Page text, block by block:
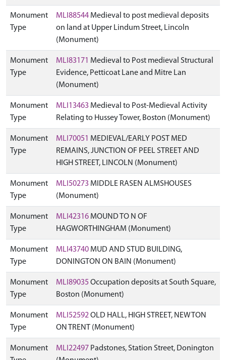
Monument
Type
MLI88544 Medieval to post medieval deposits
on land at Upper Lindum Street, Lincoln
(Monument)
Monument
Type
MLI83171 Medieval to Post medieval Structural
Evidence, Petticoat Lane and Mitre Lan
(Monument)
Monument
Type
MLI13463 Medieval to Post-Medieval Activity
Relating to Hussey Tower, Boston (Monument)
Monument
Type
MLI70051 MEDIEVAL/EARLY POST MED
REMAINS, JUNCTION OF PEEL STREET AND
HIGH STREET, LINCOLN (Monument)
Monument
Type
MLI50273 MIDDLE RASEN ALMSHOUSES
(Monument)
Monument
Type
MLI42316 MOUND TO N OF
HAGWORTHINGHAM (Monument)
Monument
Type
MLI43740 MUD AND STUD BUILDING,
DONINGTON ON BAIN (Monument)
Monument
Type
MLI89035 Occupation deposits at South Square,
Boston (Monument)
Monument
Type
MLI52592OLD HALL, HIGH STREET, NEWTON
ON TRENT (Monument)
Monument
MLI22497 Padstones, Station Street, Donington